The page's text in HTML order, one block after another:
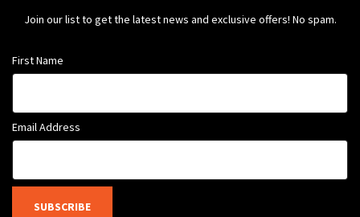
Join our list to get the latest news and exclusive offers! No spam.
First Name
Email Address
SUBSCRIBE